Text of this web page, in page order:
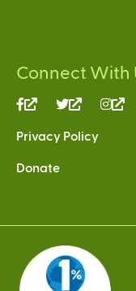
Connect With
(link
external)
(link
external)
Privacy Policy
Donate